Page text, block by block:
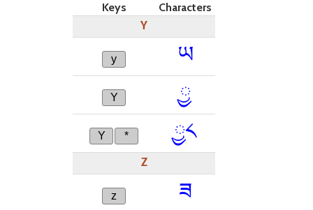
Keys
Characters
Y
y ཡ
Y ྱ
Y * ྱ༨
Z
z ཟ